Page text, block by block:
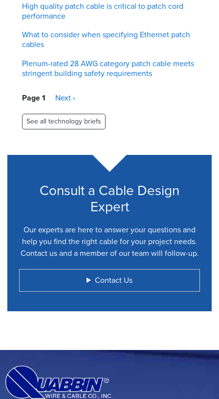
High quality patch cable is critical to patch cord
performance
What to consider when specifying Ethernet patch
cables
Plenum-rated 28 AWG category patch cable meets
stringent building safety requirements
Pagination
Page 1
Next
Next ›
See all technology briefs
Consult a Cable Design
Expert
Our experts are here to answer your questions and
help you find the right cable for your project needs.
Contact us and a member of our team will follow-up.
Contact Us